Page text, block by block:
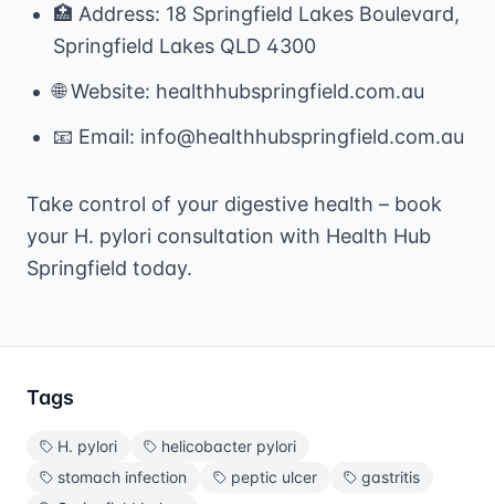
🏥 Address: 18 Springfield Lakes Boulevard,
Springfield Lakes QLD 4300
🌐 Website: healthhubspringfield.com.au
📧 Email: info@healthhubspringfield.com.au
Take control of your digestive health – book
your H. pylori consultation with Health Hub
Springfield today.
Tags
H. pylori
helicobacter pylori
stomach infection
peptic ulcer
gastritis